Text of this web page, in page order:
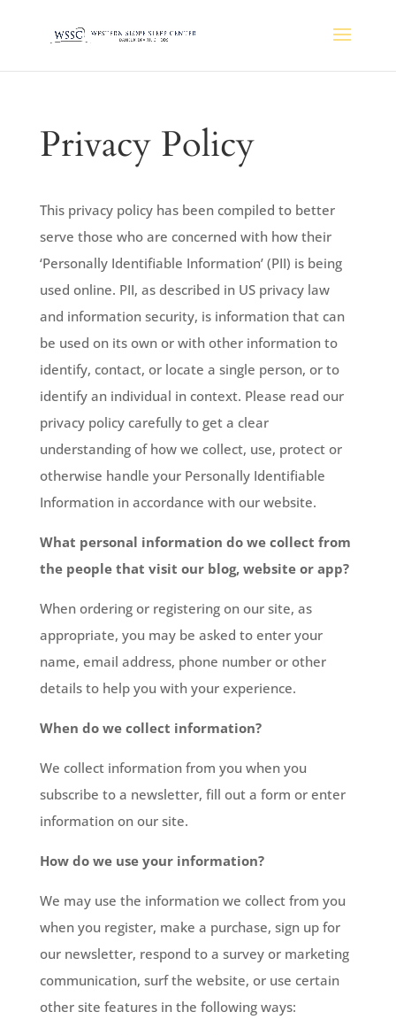
Privacy Policy
This privacy policy has been compiled to better
serve those who are concerned with how their
‘Personally Identifiable Information’ (PII) is being
used online. PII, as described in US privacy law
and information security, is information that can
be used on its own or with other information to
identify, contact, or locate a single person, or to
identify an individual in context. Please read our
privacy policy carefully to get a clear
understanding of how we collect, use, protect or
otherwise handle your Personally Identifiable
Information in accordance with our website.
What personal information do we collect from
the people that visit our blog, website or app?
When ordering or registering on our site, as
appropriate, you may be asked to enter your
name, email address, phone number or other
details to help you with your experience.
When do we collect information?
We collect information from you when you
subscribe to a newsletter, fill out a form or enter
information on our site.
How do we use your information?
We may use the information we collect from you
when you register, make a purchase, sign up for
our newsletter, respond to a survey or marketing
communication, surf the website, or use certain
other site features in the following ways: